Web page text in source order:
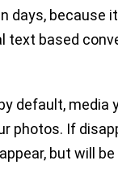
days, because
text based
default,
photos. If
but will